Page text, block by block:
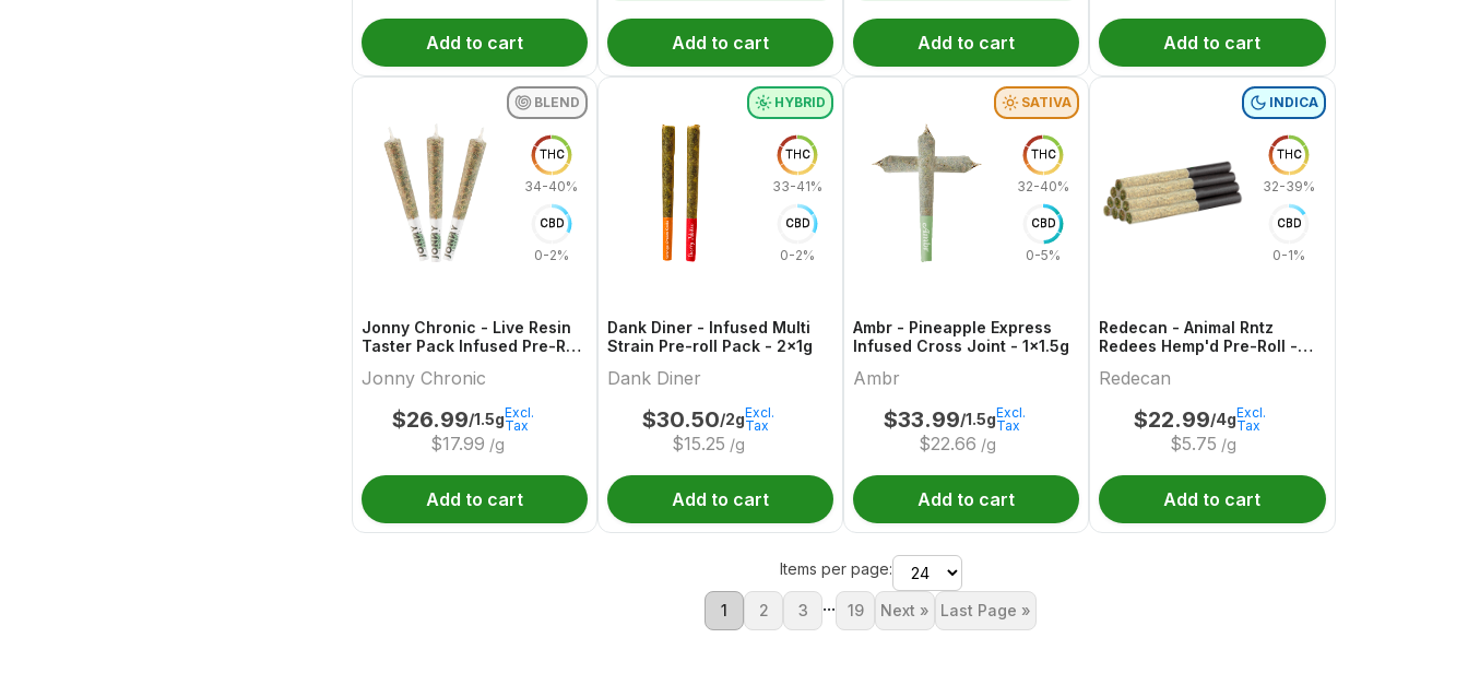
Add to cart Add to cart Add to cart Add to cart
BLEND
THC
34-40%
CBD
0-2%
Jonny Chronic - Live Resin
Taster Pack Infused Pre-Roll
Jonny Chronic
$26.99/1.5g
$17.99 /g
Excl.
Tax
Add to cart
HYBRID
THC
33-41%
CBD
0-2%
Dank Diner - Infused Multi
Strain Pre-roll Pack - 2x1g
Dank Diner
$30.50/2g
$15.25 /g
Excl.
Tax
Add to cart
SATIVA
THC
32-40%
CBD
0-5%
Ambr - Pineapple Express
Infused Cross Joint - 1x1.5g
Ambr
$33.99/1.5g
$22.66 /g
Excl.
Tax
Add to cart
INDICA
THC
32-39%
CBD
0-1%
Redecan - Animal Rntz
Redees Hemp'd Pre-Roll -
Redecan
$22.99/4g
$5.75 /g
Excl.
Tax
Add to cart
Items per page:
1 2 3 ... 19 Next » Last Page »